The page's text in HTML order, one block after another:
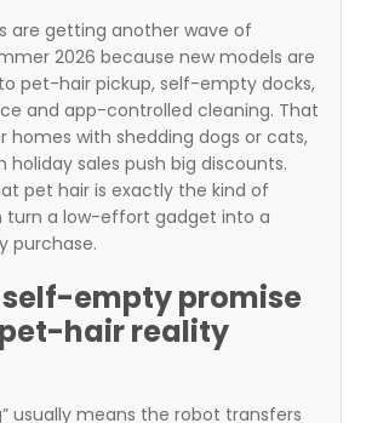
are getting another wave of
2026 because new models are
pet-hair pickup, self-empty docks,
and app-controlled cleaning. That
homes with shedding dogs or cats,
holiday sales push big discounts.
pet hair is exactly the kind of
turn a low-effort gadget into a
purchase.
empty promise
hair reality
usually means the robot transfers